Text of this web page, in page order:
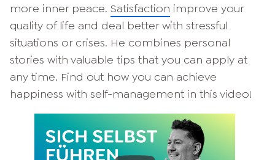
more inner peace. Satisfaction improve your
quality of life and deal better with stressful
situations or crises. He combines personal
stories with valuable tips that you can apply at
any time. Find out how you can achieve
happiness with self-management in this video!